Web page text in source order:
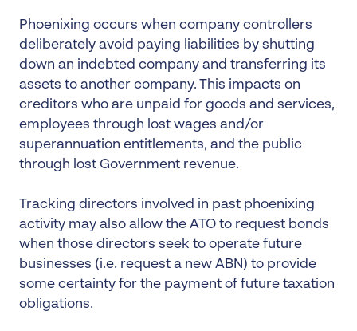
Phoenixing occurs when company controllers
deliberately avoid paying liabilities by shutting
down an indebted company and transferring its
assets to another company. This impacts on
creditors who are unpaid for goods and services,
employees through lost wages and/or
superannuation entitlements, and the public
through lost Government revenue.
Tracking directors involved in past phoenixing
activity may also allow the ATO to request bonds
when those directors seek to operate future
businesses (i.e. request a new ABN) to provide
some certainty for the payment of future taxation
obligations.